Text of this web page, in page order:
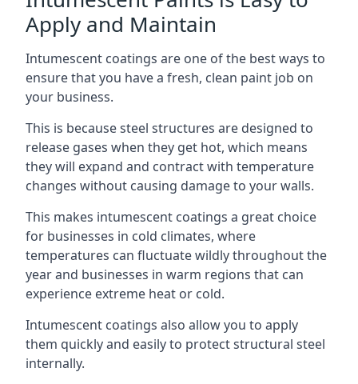
Apply and Maintain
Intumescent coatings are one of the best ways to
ensure that you have a fresh, clean paint job on
your business.
This is because steel structures are designed to
release gases when they get hot, which means
they will expand and contract with temperature
changes without causing damage to your walls.
This makes intumescent coatings a great choice
for businesses in cold climates, where
temperatures can fluctuate wildly throughout the
year and businesses in warm regions that can
experience extreme heat or cold.
Intumescent coatings also allow you to apply
them quickly and easily to protect structural steel
internally.